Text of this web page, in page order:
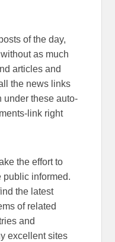
of the day,
as much
articles and
the news links
under these auto-
link right
the effort to
public informed.
the latest
of related
and
excellent sites